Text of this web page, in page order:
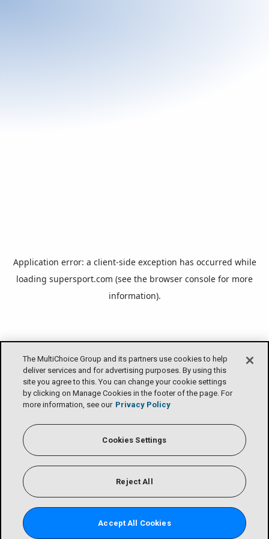
The MultiChoice Group and its partners use cookies to help
deliver services and for advertising purposes. By using this
site you agree to this. You can change your cookie settings
by clicking on Manage Cookies in the footer of the page. For
more information, see our Privacy Policy
Cookies Settings
Reject All
Accept All Cookies
Application error: a client-side exception has occurred while
loading supersport.com (see the browser console for more
information).